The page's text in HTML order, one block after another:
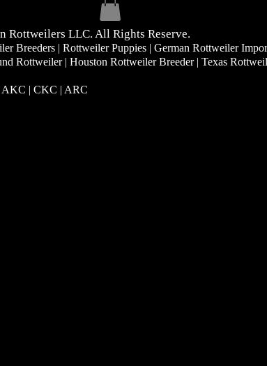
Rottweilers LLC. All Rights Reserve.
Breeders | Rottweiler Puppies | German Rottweiler
Rottweiler | Houston Rottweiler Breeder | Texas
AKC | CKC | ARC